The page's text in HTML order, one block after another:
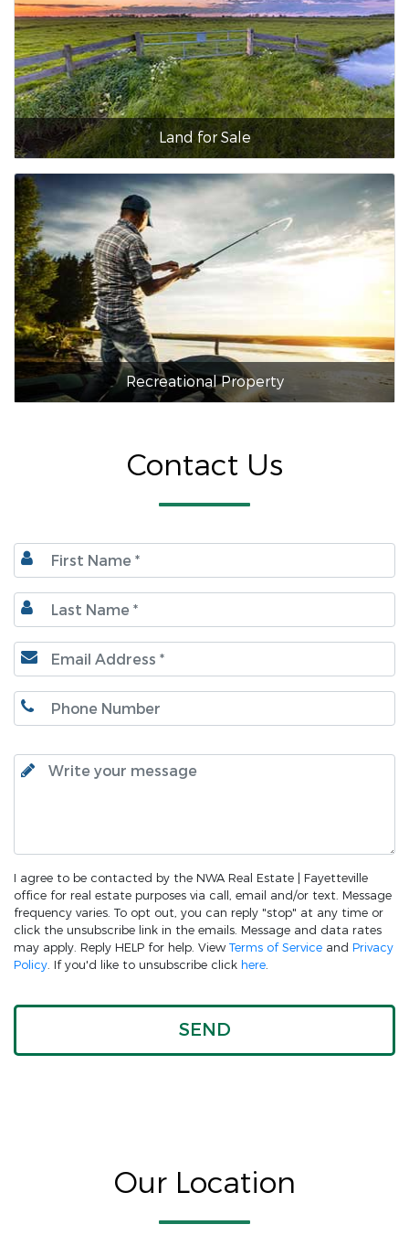
Land for Sale
Recreational Property
Contact Us
I agree to be contacted by the NWA Real Estate | Fayetteville
office for real estate purposes via call, email and/or text. Message
frequency varies. To opt out, you can reply "stop" at any time or
click the unsubscribe link in the emails. Message and data rates
may apply. Reply HELP for help. View Terms of Service and Privacy
Policy. If you'd like to unsubscribe click here.
Our Location